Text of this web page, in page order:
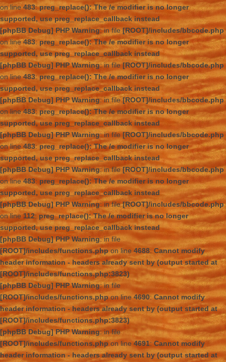
on line 483:preg_replace(): The /e modifier is no longer
supported, use preg_replace_callback instead
[phpBB Debug] PHP Warning: in file[ROOT]/includes/bbcode.php
on line483: preg_replace(): The /e modifier is no longer
supported, use preg_replace_callback instead
[phpBB Debug] PHP Warning: in file[ROOT]/includes/bbcode.php
on line483:preg_replace(): The /e modifier is no longer
supported, use preg_replace_callback instead
[phpBB Debug] PHP Warning: in file[ROOT]/includes/bbcode.php
on line483:preg_replace(): The /e modifier is no longer
supported, use preg_replace_callback instead
[phpBB Debug] PHP Warning: in file[ROOT]/includes/bbcode.php
on line483:preg_replace(): The /e modifier is no longer
supported, use preg_replace_callback instead
[phpBB Debug] PHP Warning: in file[ROOT]/includes/bbcode.php
on line483: preg_replace(): The /e modifier is no longer
supported, use preg_replace_callback instead
[phpBB Debug] PHP Warning: in file[ROOT]/includes/bbcode.php
on line112: preg_replace(): The /e modifier is no longer
supported, use preg_replace_callback instead
[phpBB Debug] PHP Warning: in file
[ROOT]/includes/functions.phpon line 4688: Cannot modify
header information - headers already sent by (output started at
[ROOT]/includes/functions.php:3823)
[phpBB Debug] PHP Warning: in file
[ROOT]/includes/functions.phpon line4690:Cannot modify
header information - headers already sent by (output started at
[ROOT]/includes/functions.php:3823)
[phpBB Debug] PHP Warning: in file
[ROOT]/includes/functions.php on line4691: Cannot modify
header information - headers already sent by (output started at